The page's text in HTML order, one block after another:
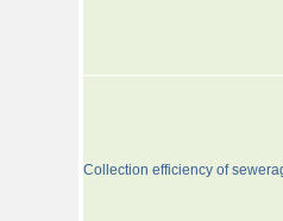
Collection efficiency of